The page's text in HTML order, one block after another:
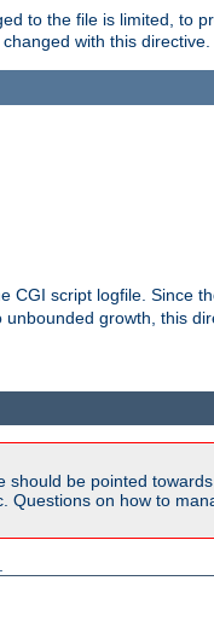
to the file is limited, to
with this directive.
CGI script logfile. Since
growth, this
should be pointed
Questions on how to